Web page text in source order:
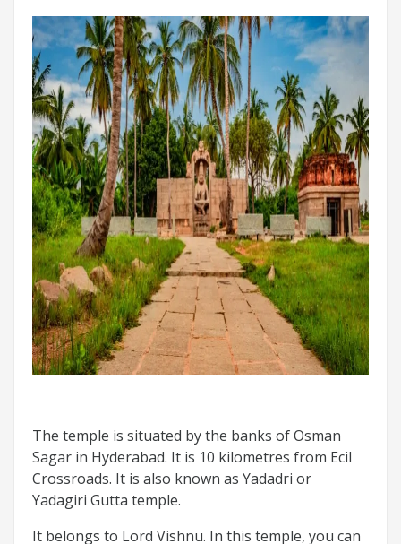
The temple is situated by the banks of Osman
Sagar in Hyderabad. It is 10 kilometres from Ecil
Crossroads. It is also known as Yadadri or
Yadagiri Gutta temple.
It belongs to Lord Vishnu. In this temple, you can